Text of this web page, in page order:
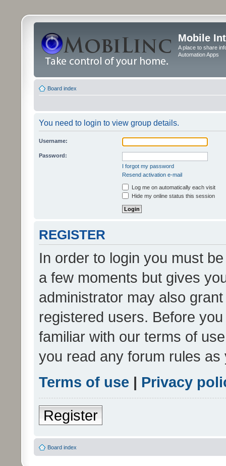
Mobile
A place to share
Automation Apps
Board index
You need to login to view group details.
Username:
Password:
I forgot my password
Resend activation e-mail
Log me on automatically each visit
Hide my online status this session
REGISTER
In order to login you must
a few moments but gives
administrator may also
registered users. Before
familiar with our terms of
you read any forum rules
Terms of use | Privacy
Register
Board index